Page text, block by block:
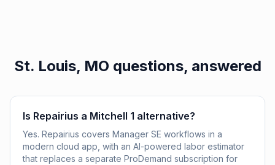
St. Louis, MO questions, answered
Is Repairius a Mitchell 1 alternative?
Yes. Repairius covers Manager SE workflows in a
modern cloud app, with an AI-powered labor estimator
that replaces a separate ProDemand subscription for